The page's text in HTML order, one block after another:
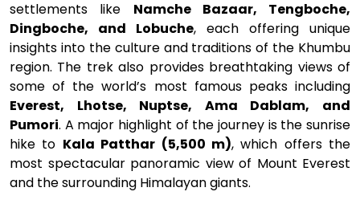
settlements like Namche Bazaar, Tengboche,
Dingboche, and Lobuche, each offering unique
insights into the culture and traditions of the Khumbu
region. The trek also provides breathtaking views of
some of the world’s most famous peaks including
Everest, Lhotse, Nuptse, Ama Dablam, and
Pumori. A major highlight of the journey is the sunrise
hike to Kala Patthar (5,500 m), which offers the
most spectacular panoramic view of Mount Everest
and the surrounding Himalayan giants.